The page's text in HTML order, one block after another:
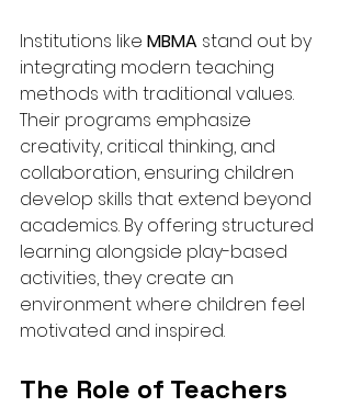
Institutions like MBMA stand out by
integrating modern teaching
methods with traditional values.
Their programs emphasize
creativity, critical thinking, and
collaboration, ensuring children
develop skills that extend beyond
academics. By offering structured
learning alongside play-based
activities, they create an
environment where children feel
motivated and inspired.
The Role of Teachers